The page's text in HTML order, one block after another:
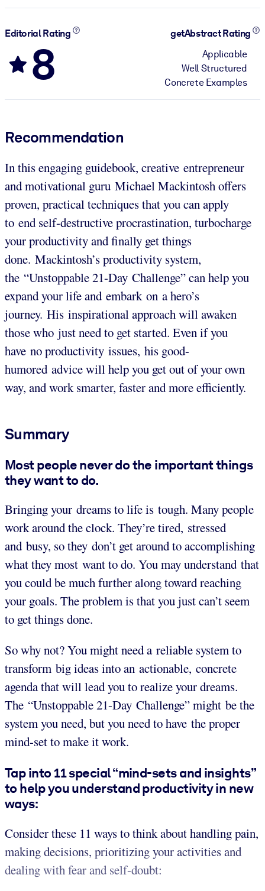
Editorial Rating
8
getAbstract Rating
Applicable
Well Structured
Concrete Examples
Recommendation
In this engaging guidebook, creative entrepreneur
and motivational guru Michael Mackintosh offers
proven, practical techniques that you can apply
to end self-destructive procrastination, turbocharge
your productivity and finally get things
done. Mackintosh’s productivity system,
the “Unstoppable 21-Day Challenge” can help you
expand your life and embark on a hero’s
journey. His inspirational approach will awaken
those who just need to get started. Even if you
have no productivity issues, his good-
humored advice will help you get out of your own
way, and work smarter, faster and more efficiently.
Summary
Most people never do the important things
they want to do.
Bringing your dreams to life is tough. Many people
work around the clock. They’re tired, stressed
and busy, so they don’t get around to accomplishing
what they most want to do. You may understand that
you could be much further along toward reaching
your goals. The problem is that you just can’t seem
to get things done.
So why not? You might need a reliable system to
transform big ideas into an actionable, concrete
agenda that will lead you to realize your dreams.
The “Unstoppable 21-Day Challenge” might be the
system you need, but you need to have the proper
mind-set to make it work.
Tap into 11 special “mind-sets and insights”
to help you understand productivity in new
ways:
Consider these 11 ways to think about handling pain,
making decisions, prioritizing your activities and
dealing with fear and self-doubt: